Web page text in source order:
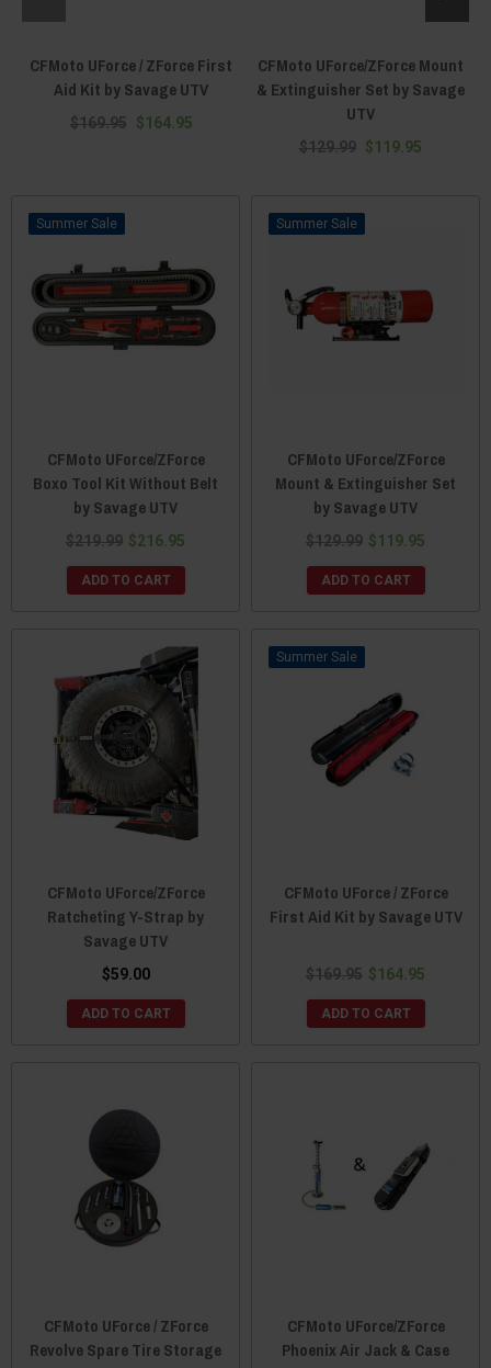
CFMoto UForce / ZForce First
Aid Kit by Savage UTV
$169.95 $164.95
CFMoto UForce/ZForce Mount
& Extinguisher Set by Savage
UTV
$129.99 $119.95
Sale
CFMoto UForce/ZForce
Boxo Tool Kit Without Belt
by Savage UTV
$219.99 $216.95
ADD TO CART
Sale
CFMoto UForce/ZForce
Mount & Extinguisher Set
by Savage UTV
$129.99 $119.95
ADD TO CART
CFMoto UForce/ZForce
Ratcheting Y-Strap by
Savage UTV
$59.00
ADD TO CART
Sale
CFMoto UForce / ZForce
First Aid Kit by Savage UTV
$169.95 $164.95
ADD TO CART
CFMoto UForce / ZForce
Revolve Spare Tire Storage
CFMoto UForce/ZForce
Phoenix Air Jack & Case